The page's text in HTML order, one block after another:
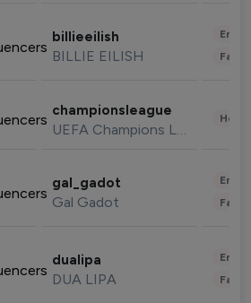
billieeilish
BILLIE EILISH
championsleague
UEFA Champions League
gal_gadot
Gal Gadot
dualipa
DUA LIPA